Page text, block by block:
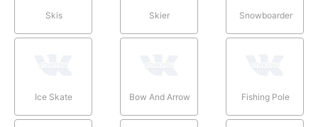
Skis Skier Snowboarder
Ice Skate Bow And Arrow Fishing Pole